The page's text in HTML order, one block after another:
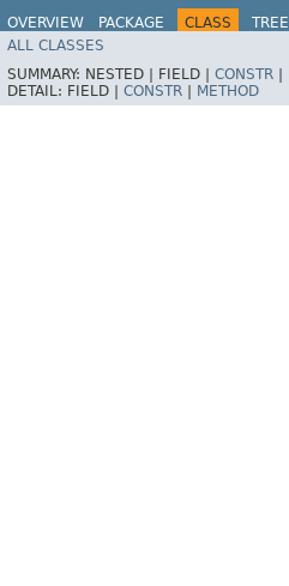
OVERVIEW PACKAGE CLASS TREE
HELP
ALL CLASSES
SUMMARY: NESTED | FIELD | CONSTR
DETAIL: FIELD | CONSTR METHOD